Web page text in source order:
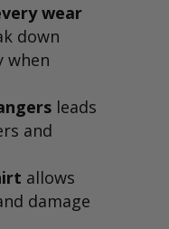
wear
down
when
leads
and
allows
damage